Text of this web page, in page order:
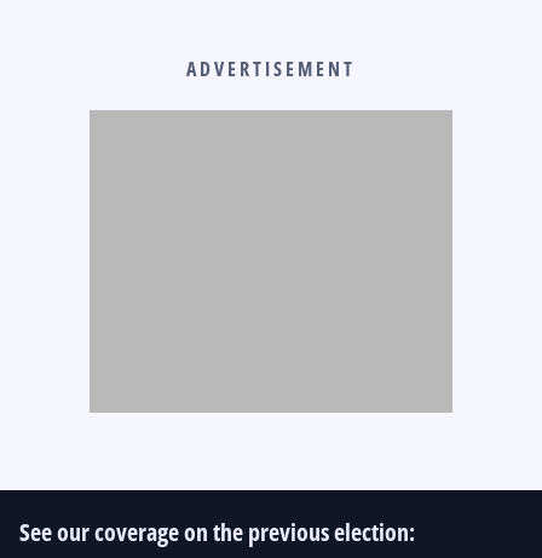
ADVERTISEMENT
See our coverage on the previous election: